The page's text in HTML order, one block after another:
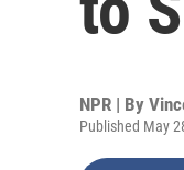
NPR | By
Published May